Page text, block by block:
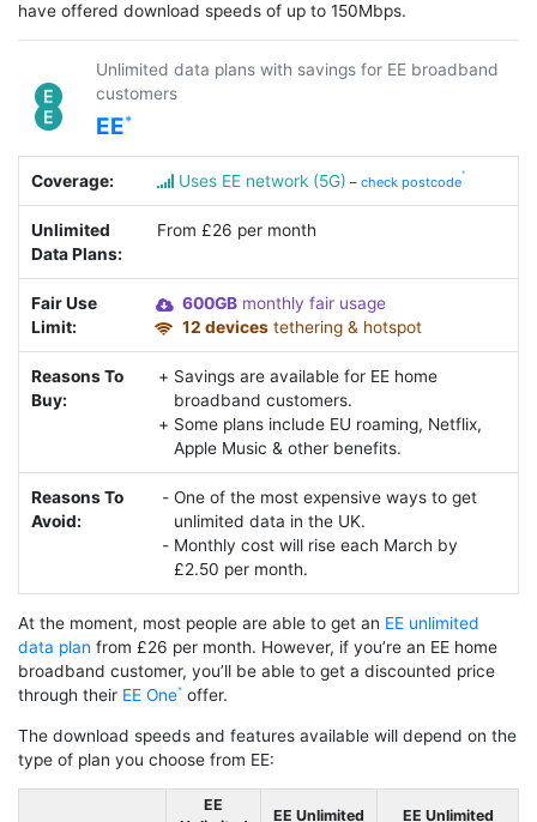
have offered download speeds of up to 150Mbps.
Unlimited data plans with savings for EE broadband
customers
EE
Coverage: Uses EE network (5G) –check postcode
Unlimited
Data Plans:
From £26 per month
Fair Use
Limit:
600GBmonthly fair usage
12 devicestethering & hotspot
Reasons To
Buy:
Savings are available for EE home
broadband customers.
Some plans include EU roaming, Netflix,
Apple Music & other benefits.
Reasons To
Avoid:
One of the most expensive ways to get
unlimited data in the UK.
Monthly cost will rise each March by
£2.50 per month.
At the moment, most people are able to get an EE unlimited
data plan from £26 per month. However, if you’re an EE home
broadband customer, you’ll be able to get a discounted price
through their EE One offer.
The download speeds and features available will depend on the
type of plan you choose from EE:
EE
EE Unlimited EE Unlimited